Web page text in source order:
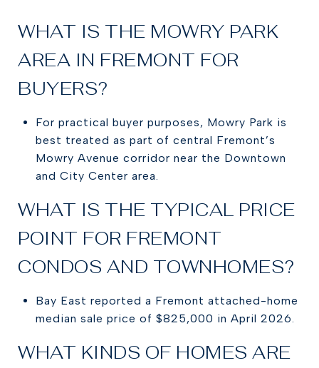
WHAT IS THE MOWRY PARK
AREA IN FREMONT FOR
BUYERS?
For practical buyer purposes, Mowry Park is
best treated as part of central Fremont’s
Mowry Avenue corridor near the Downtown
and City Center area.
WHAT IS THE TYPICAL PRICE
POINT FOR FREMONT
CONDOS AND TOWNHOMES?
Bay East reported a Fremont attached-home
median sale price of $825,000 in April 2026.
WHAT KINDS OF HOMES ARE